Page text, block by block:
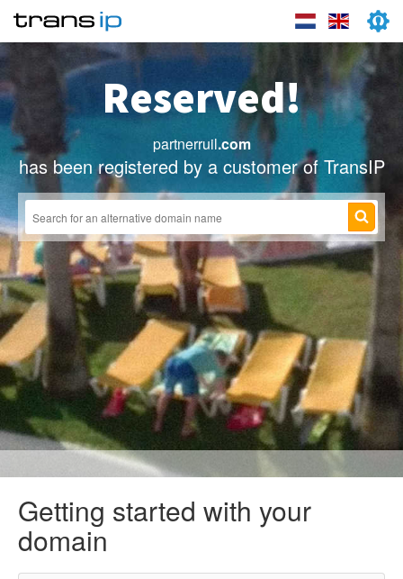
Reserved!
partnerruil.com
has been registered by a customer of TransIP
Getting started with your
domain